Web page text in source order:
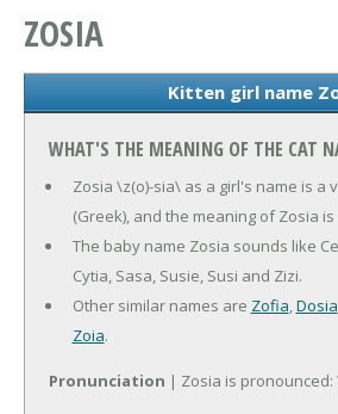
ZOSIA
Kitten girl name
WHAT'S THE MEANING OF THE CAT
Zosia \z(o)-sia\ as a girl's name is a
(Greek), and the meaning of Zosia
The baby name Zosia sounds like
Cytia, Sasa, Susie, Susi and Zizi.
Other similar names are Zofia,Dosia
Zoia.
Pronunciation | Zosia is pronounced: